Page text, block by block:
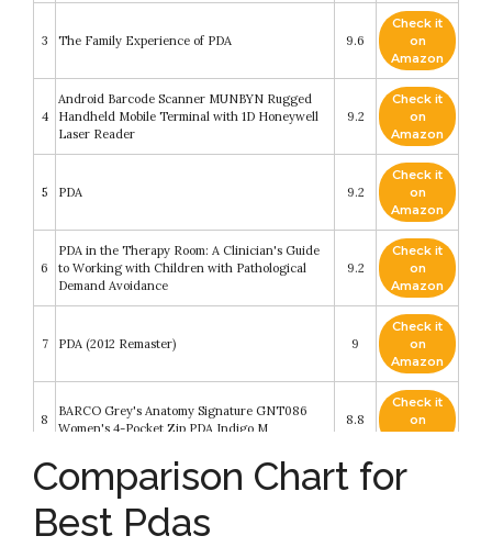
3 The Family Experience of PDA 9.6
Check it
on
Amazon
4
Android Barcode Scanner MUNBYN Rugged
Handheld Mobile Terminal with 1D Honeywell
Laser Reader
9.2
Check it
on
Amazon
5 PDA 9.2
Check it
on
Amazon
6
PDA in the Therapy Room: A Clinician's Guide
to Working with Children with Pathological
Demand Avoidance
9.2
Check it
on
Amazon
7 PDA (2012 Remaster) 9
Check it
on
Amazon
8
BARCO Grey's Anatomy Signature GNT086
Women's 4-Pocket Zip PDA Indigo M
8.8
Check it
on
Nature's Sunshine PDA Combination 180
Check it
Comparison Chart for
Best Pdas